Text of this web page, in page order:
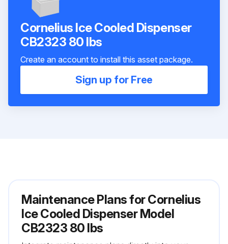
Cornelius Ice Cooled Dispenser
CB2323 80 lbs
Create an account to install this asset package.
Sign up for Free
Maintenance Plans for Cornelius
Ice Cooled Dispenser Model
CB2323 80 lbs